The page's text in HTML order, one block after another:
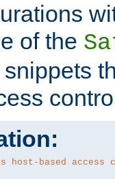
of the
snippets
based access